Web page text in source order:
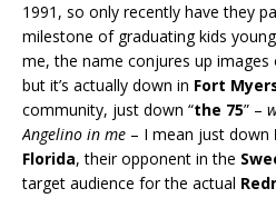
1991, so only recently have they
milestone of graduating kids
me, the name conjures up images
but it’s actually down in Fort
community, just down “the 75” –
Angelino in me – I mean just down
Florida, their opponent in the
target audience for the actual